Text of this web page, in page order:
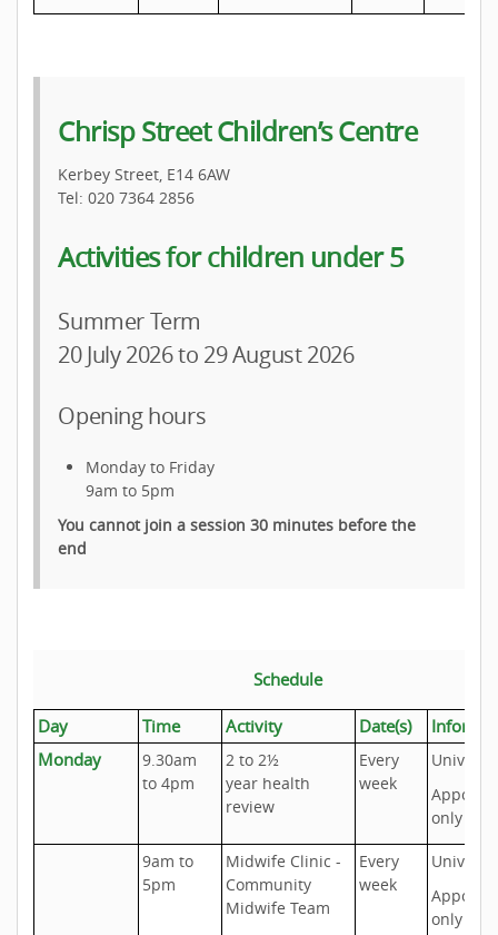
Chrisp Street Children’s Centre
Kerbey Street, E14 6AW
Tel: 020 7364 2856
Activities for children under 5
Summer Term
20 July 2026 to 29 August 2026
Opening hours
Monday to Friday
9am to 5pm
You cannot join a session 30 minutes before the
end
Schedule
Day Time Activity Date(s)
Monday
9.30am
to 4pm
2 to 2½
year health
review
Every
week
only
9am to
5pm
Midwife Clinic -
Community
Midwife Team
Every
week
only